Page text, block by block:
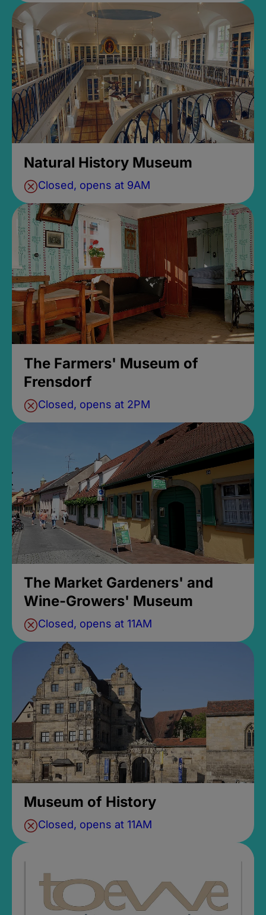
Natural History Museum
Closed, opens at 9AM
The Farmers' Museum of
Frensdorf
Closed, opens at 2PM
The Market Gardeners' and
Wine-Growers' Museum
Closed, opens at 11AM
Museum of History
Closed, opens at 11AM